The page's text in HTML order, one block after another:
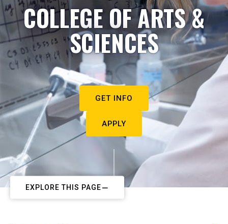
COLLEGE OF ARTS &
SCIENCES
GET INFO
APPLY
EXPLORE THIS PAGE